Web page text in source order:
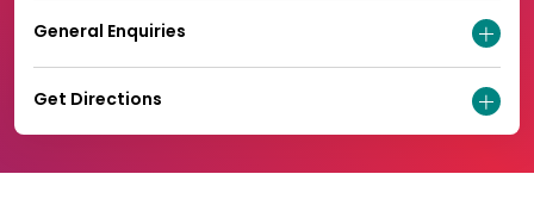
General Enquiries
Get Directions